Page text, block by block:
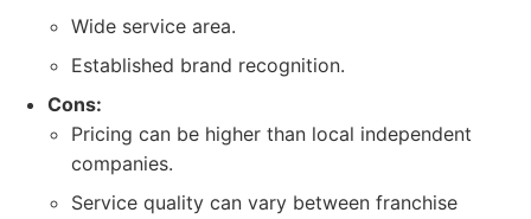
Wide service area.
Established brand recognition.
Cons:
Pricing can be higher than local independent
companies.
Service quality can vary between franchise